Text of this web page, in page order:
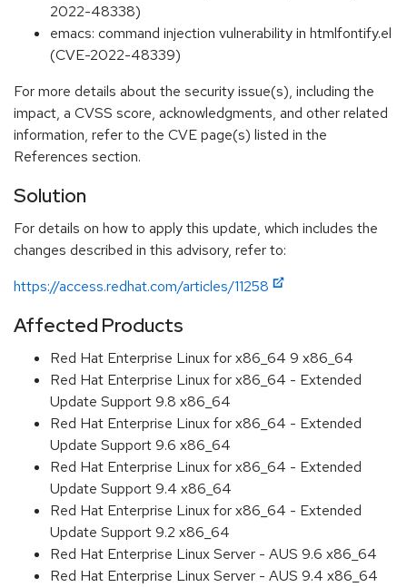
2022-48338)
emacs: command injection vulnerability in htmlfontify.el
(CVE-2022-48339)
For more details about the security issue(s), including the
impact, a CVSS score, acknowledgments, and other related
information, refer to the CVE page(s) listed in the
References section.
Solution
For details on how to apply this update, which includes the
changes described in this advisory, refer to:
https://access.redhat.com/articles/11258
Affected Products
Red Hat Enterprise Linux for x86_64 9 x86_64
Red Hat Enterprise Linux for x86_64 - Extended
Update Support 9.8 x86_64
Red Hat Enterprise Linux for x86_64 - Extended
Update Support 9.6 x86_64
Red Hat Enterprise Linux for x86_64 - Extended
Update Support 9.4 x86_64
Red Hat Enterprise Linux for x86_64 - Extended
Update Support 9.2 x86_64
Red Hat Enterprise Linux Server - AUS 9.6 x86_64
Red Hat Enterprise Linux Server - AUS 9.4 x86_64